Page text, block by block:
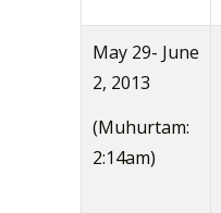
May 29- June
2, 2013
(Muhurtam:
2:14am)